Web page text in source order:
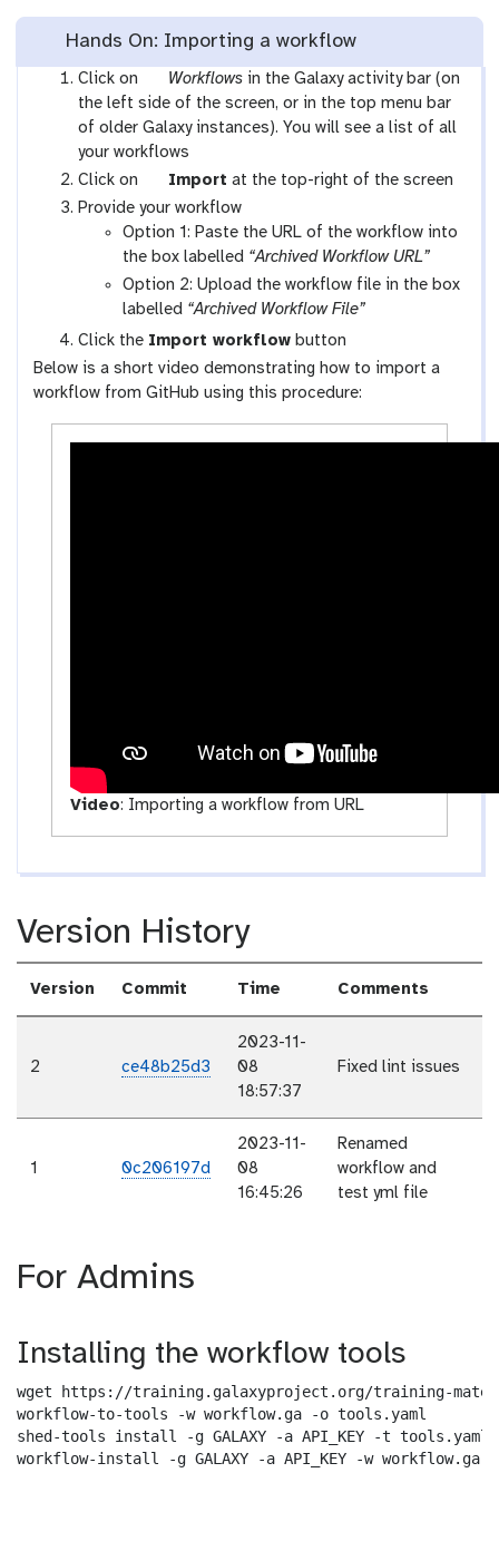
Hands On: Importing a workflow
Click on
g
a
l
a
x
y
-
w
f
l
o
w
s
Workflowsin the Galaxy activity bar (on
the left side of the screen, or in the top menu bar
of older Galaxy instances). You will see a list of all
your workflows
Click on
g
a
l
a
x
y
u
p
l
o
Import at the top-right of the screen
Provide your workflow
Option 1: Paste the URL of the workflow into
the box labelled “Archived Workflow URL”
Option 2: Upload the workflow file in the box
labelled “Archived Workflow File”
Click the Import workflow button
Below is a short video demonstrating how to import a
workflow from GitHub using this procedure:
Video: Importing a workflow from URL
Version History
Version Commit Time Comments
2 ce48b25d3
2023-11-
08
18:57:37
Fixed lint issues
1 0c206197d
2023-11-
08
16:45:26
Renamed
workflow and
test yml file
For Admins
Installing the workflow tools
wget https://training.galaxyproject.org/training-
workflow-to-tools -w workflow.ga -o tools.yaml
shed-tools install -g GALAXY -a API_KEY -t tools.yaml
workflow-install -g GALAXY -a API_KEY -w workflow.ga